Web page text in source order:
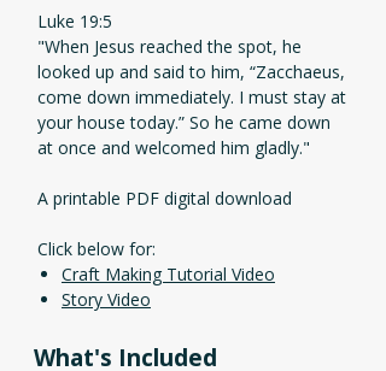
Luke 19:5
"When Jesus reached the spot, he
looked up and said to him, “Zacchaeus,
come down immediately. I must stay at
your house today.” So he came down
at once and welcomed him gladly."
A printable PDF digital download
Click below for:
Craft Making Tutorial Video
Story Video
What's Included